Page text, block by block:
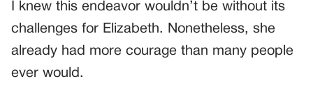
I knew this endeavor wouldn’t be without its
challenges for Elizabeth. Nonetheless, she
already had more courage than many people
ever would.